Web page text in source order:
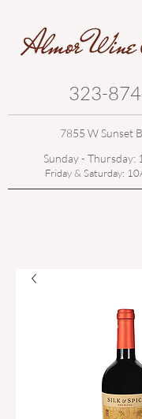
323-
7855 W Sunset
Sunday - Thursday:
Friday & Saturday: